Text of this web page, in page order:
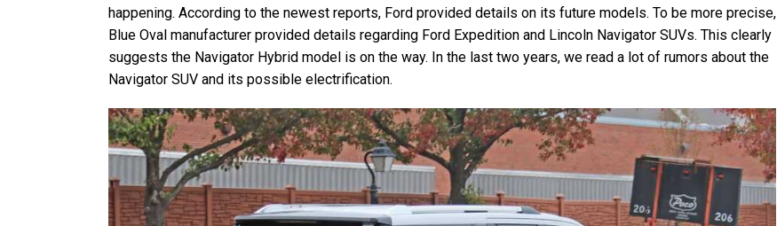
happening. According to the newest reports, Ford provided details on its future models. To be more precise,
Blue Oval manufacturer provided details regarding Ford Expedition and Lincoln Navigator SUVs. This clearly
suggests the Navigator Hybrid model is on the way. In the last two years, we read a lot of rumors about the
Navigator SUV and its possible electrification.